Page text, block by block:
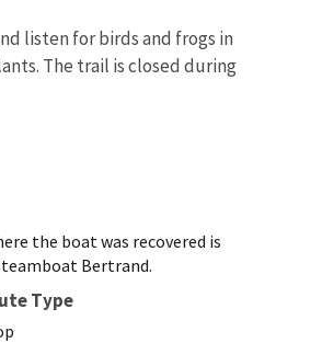
listen for birds and frogs in
The trail is closed during
the boat was recovered is
Bertrand.
Type